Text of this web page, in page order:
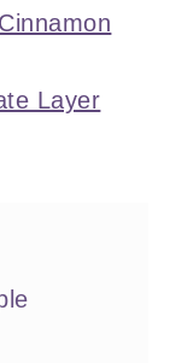
Layer